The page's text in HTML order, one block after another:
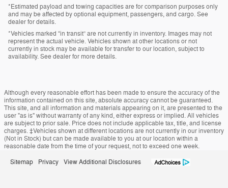
*Estimated payload and towing capacities are for comparison purposes only
and may be affected by optional equipment, passengers, and cargo. See
dealer for details.
*Vehicles marked “in transit” are not currently in inventory. Images may not
represent the actual vehicle. Vehicles shown at other locations or not
currently in stock may be available for transfer to our location, subject to
availability. See dealer for more details.
Although every reasonable effort has been made to ensure the accuracy of the
information contained on this site, absolute accuracy cannot be guaranteed.
This site, and all information and materials appearing on it, are presented to the
user "as is" without warranty of any kind, either express or implied. All vehicles
are subject to prior sale. Price does not include applicable tax, title, and license
charges. ‡Vehicles shown at different locations are not currently in our inventory
(Not in Stock) but can be made available to you at our location within a
reasonable date from the time of your request, not to exceed one week.
Sitemap Privacy View Additional Disclosures